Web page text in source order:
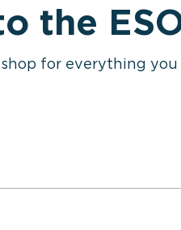
the
for everything you